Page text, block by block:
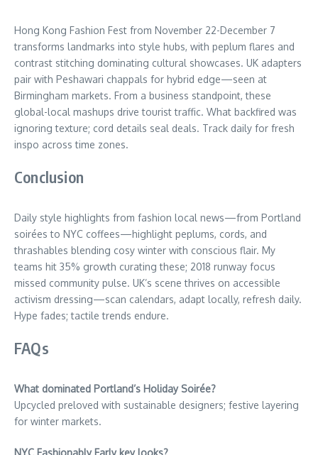
Hong Kong Fashion Fest from November 22-December 7
transforms landmarks into style hubs, with peplum flares and
contrast stitching dominating cultural showcases. UK adapters
pair with Peshawari chappals for hybrid edge—seen at
Birmingham markets. From a business standpoint, these
global-local mashups drive tourist traffic. What backfired was
ignoring texture; cord details seal deals. Track daily for fresh
inspo across time zones.
Conclusion
Daily style highlights from fashion local news—from Portland
soirées to NYC coffees—highlight peplums, cords, and
thrashables blending cosy winter with conscious flair. My
teams hit 35% growth curating these; 2018 runway focus
missed community pulse. UK’s scene thrives on accessible
activism dressing—scan calendars, adapt locally, refresh daily.
Hype fades; tactile trends endure.
FAQs
What dominated Portland’s Holiday Soirée?
Upcycled preloved with sustainable designers; festive layering
for winter markets.
NYC Fashionably Early key looks?